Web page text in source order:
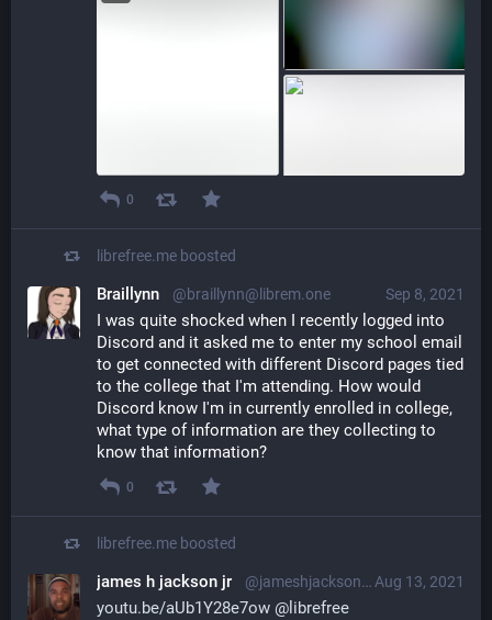
0
librefree.me boosted
Sep 8, 2021
Braillynn @braillynn@librem.one
I was quite shocked when I recently logged into
Discord and it asked me to enter my school email
to get connected with different Discord pages tied
to the college that I'm attending. How would
Discord know I'm in currently enrolled in college,
what type of information are they collecting to
know that information?
0
librefree.me boosted
Aug 13, 2021
james h jackson jr @jameshjacksonjr@librem.one
youtu.be/aUb1Y28e7ow @ librefree